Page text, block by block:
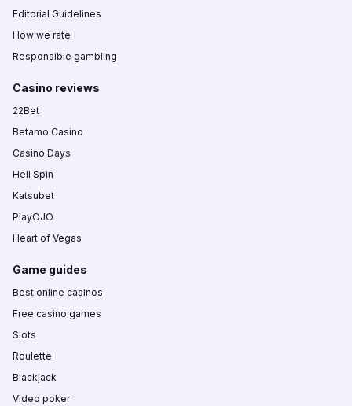
Editorial Guidelines
How we rate
Responsible gambling
Casino reviews
22Bet
Betamo Casino
Casino Days
Hell Spin
Katsubet
PlayOJO
Heart of Vegas
Game guides
Best online casinos
Free casino games
Slots
Roulette
Blackjack
Video poker